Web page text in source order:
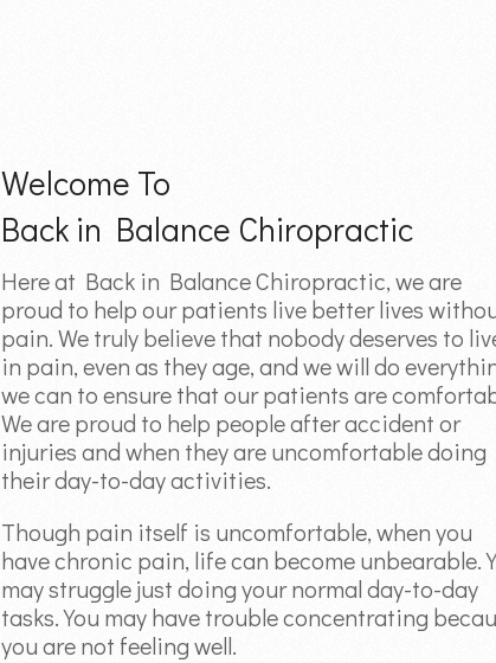
Welcome To
Back in Balance Chiropractic
Here at Back in Balance Chiropractic, we are
proud to help our patients live better lives
pain. We truly believe that nobody deserves to
in pain, even as they age, and we will do
we can to ensure that our patients are
We are proud to help people after accident or
injuries and when they are uncomfortable doing
their day-to-day activities.
Though pain itself is uncomfortable, when you
have chronic pain, life can become unbearable.
may struggle just doing your normal day-to-day
tasks. You may have trouble concentrating
you are not feeling well.